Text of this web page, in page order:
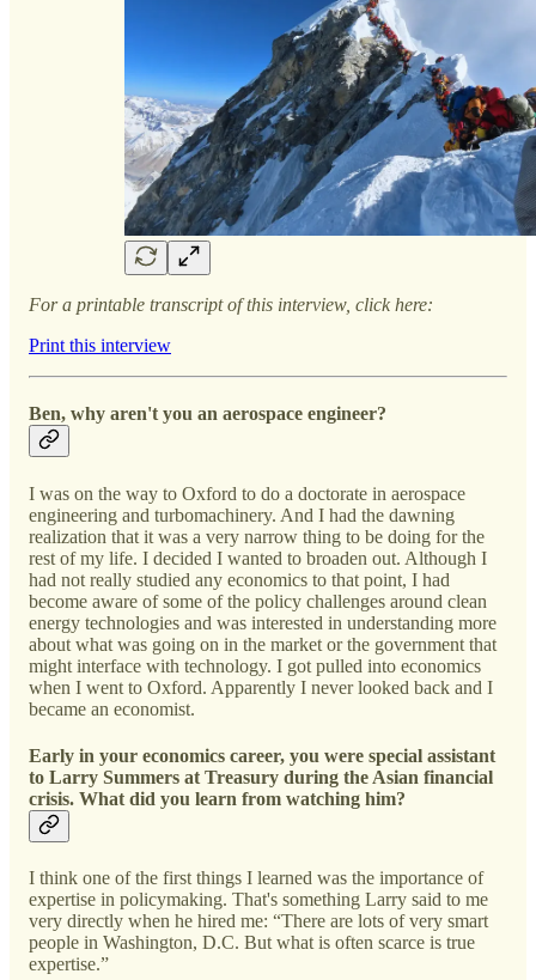
For a printable transcript of this interview, click here:
Print this interview
Ben, why aren't you an aerospace engineer?
I was on the way to Oxford to do a doctorate in aerospace
engineering and turbomachinery. And I had the dawning
realization that it was a very narrow thing to be doing for the
rest of my life. I decided I wanted to broaden out. Although I
had not really studied any economics to that point, I had
become aware of some of the policy challenges around clean
energy technologies and was interested in understanding more
about what was going on in the market or the government that
might interface with technology. I got pulled into economics
when I went to Oxford. Apparently I never looked back and I
became an economist.
Early in your economics career, you were special assistant
to Larry Summers at Treasury during the Asian financial
crisis. What did you learn from watching him?
I think one of the first things I learned was the importance of
expertise in policymaking. That's something Larry said to me
very directly when he hired me: “There are lots of very smart
people in Washington, D.C. But what is often scarce is true
expertise.”